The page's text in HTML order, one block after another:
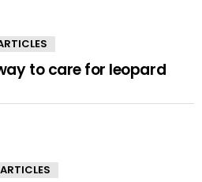
to care for leopard